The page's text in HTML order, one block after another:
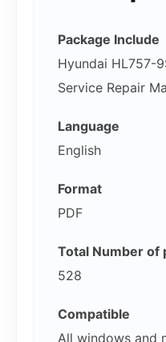
Package Include
Hyundai HL757-
Service Repair
Language
English
Format
PDF
Total Number of
528
Compatible
All windows and